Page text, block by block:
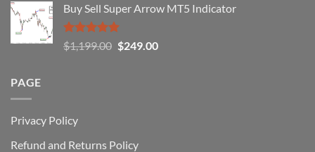
was:
$1,500.00.
is:
Buy Sell Super Arrow MT5 Indicator
Rated5.00
out of 5
$1,199.00 Original
$249.00Current
PAGE
Privacy Policy
Refund and Returns Policy